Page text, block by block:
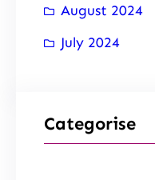
August 2024
July 2024
Categorise